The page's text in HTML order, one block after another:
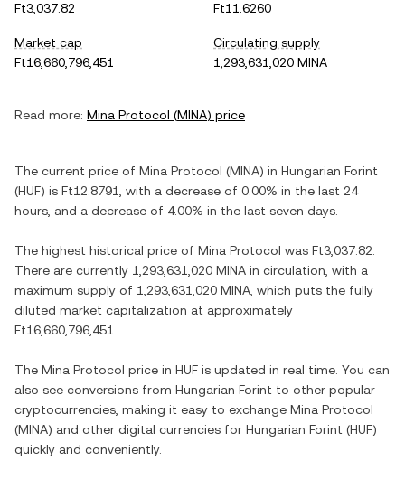
Ft3,037.82
Ft11.6260
Market cap
Ft16,660,796,451
Circulating supply
1,293,631,020 MINA
Read more: Mina Protocol (MINA) price
The current price of Mina Protocol (MINA) in Hungarian Forint
(HUF) is Ft12.8791 , with a decrease of 0.00% in the last 24
hours, and a decrease of 4.00% in the last seven days.
The highest historical price of Mina Protocol was Ft3,037.82
There are currently 1,293,631,020 MINA in circulation, with a
maximum supply of 1,293,631,020 MINA , which puts the fully
diluted market capitalization at approximately
Ft16,660,796,451
The Mina Protocol price in HUF is updated in real time. You can
also see conversions from Hungarian Forint to other popular
cryptocurrencies, making it easy to exchange Mina Protocol
(MINA) and other digital currencies for Hungarian Forint (HUF)
quickly and conveniently.